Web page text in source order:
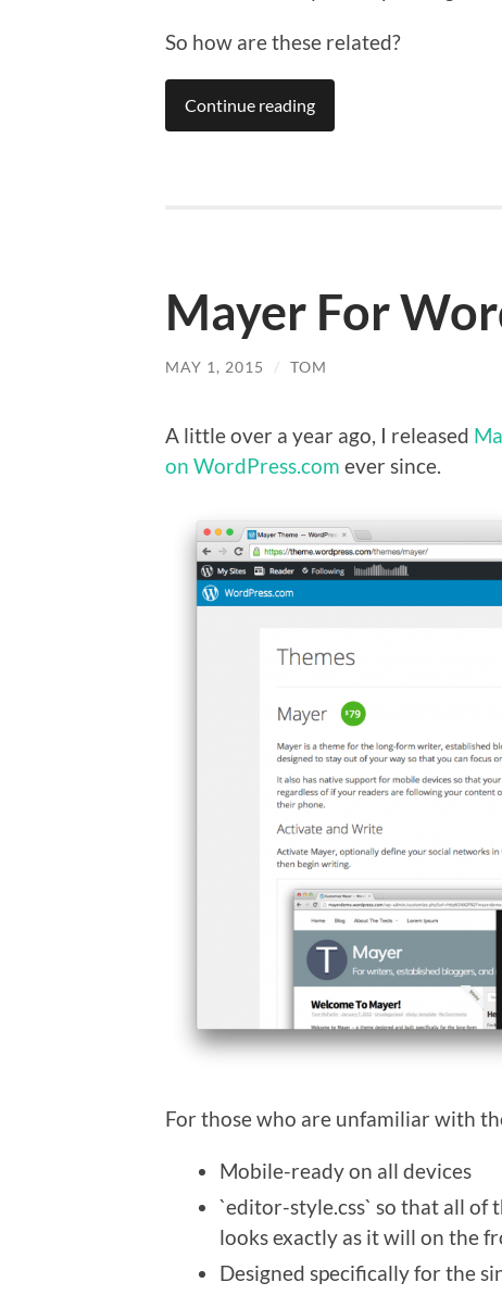
So how are these related?
Continue reading
Mayer For
MAY 1, 2015 / TOM
A little over a year ago, I released
on WordPress.com ever since.
For those who are unfamiliar with
Mobile-ready on all devices
`editor-style.css` so that all of
looks exactly as it will on the
Designed specifically for the